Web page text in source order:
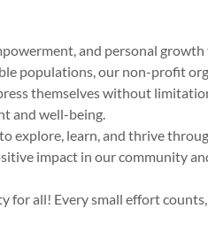
and personal growth
populations, our non-profit
themselves without
and well-being.
explore, learn, and thrive
impact in our community
for all! Every small effort